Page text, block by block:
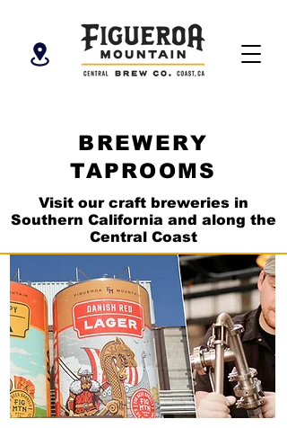
BREWERY
TAPROOMS
Visit our craft breweries in
Southern California and along the
Central Coast